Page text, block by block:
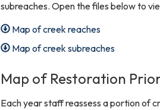
subreaches. Open the files below to
Map of creek reaches
Map of creek subreaches
Map of Restoration
Each year staff reassess a portion of